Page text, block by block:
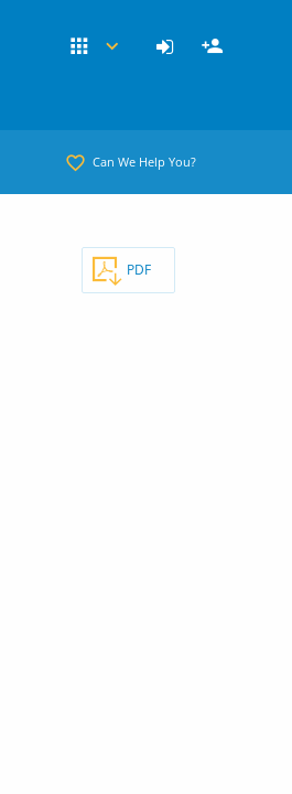
Can We Help You?
PDF